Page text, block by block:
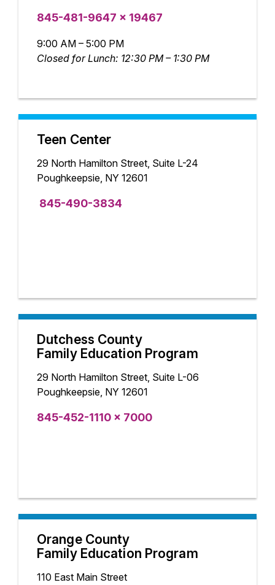
845-481-9647 x 19467
9:00 AM – 5:00 PM
Closed for Lunch: 12:30 PM – 1:30 PM
Teen Center
29 North Hamilton Street, Suite L-24
Poughkeepsie, NY 12601
845-490-3834
Dutchess County
Family Education Program
29 North Hamilton Street, Suite L-06
Poughkeepsie, NY 12601
845-452-1110 x 7000
Orange County
Family Education Program
110 East Main Street